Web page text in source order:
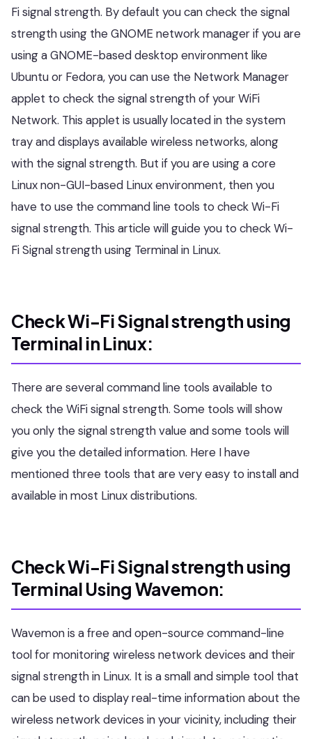
Fi signal strength. By default you can check the signal
strength using the GNOME network manager if you are
using a GNOME-based desktop environment like
Ubuntu or Fedora, you can use the Network Manager
applet to check the signal strength of your WiFi
Network. This applet is usually located in the system
tray and displays available wireless networks, along
with the signal strength. But if you are using a core
Linux non-GUI-based Linux environment, then you
have to use the command line tools to check Wi-Fi
signal strength. This article will guide you to check Wi-
Fi Signal strength using Terminal in Linux.
Check Wi-Fi Signal strength using
Terminal in Linux:
There are several command line tools available to
check the WiFi signal strength. Some tools will show
you only the signal strength value and some tools will
give you the detailed information. Here I have
mentioned three tools that are very easy to install and
available in most Linux distributions.
Check Wi-Fi Signal strength using
TerminalUsing Wavemon:
Wavemon is a free and open-source command-line
tool for monitoring wireless network devices and their
signal strength in Linux. It is a small and simple tool that
can be used to display real-time information about the
wireless network devices in your vicinity, including their